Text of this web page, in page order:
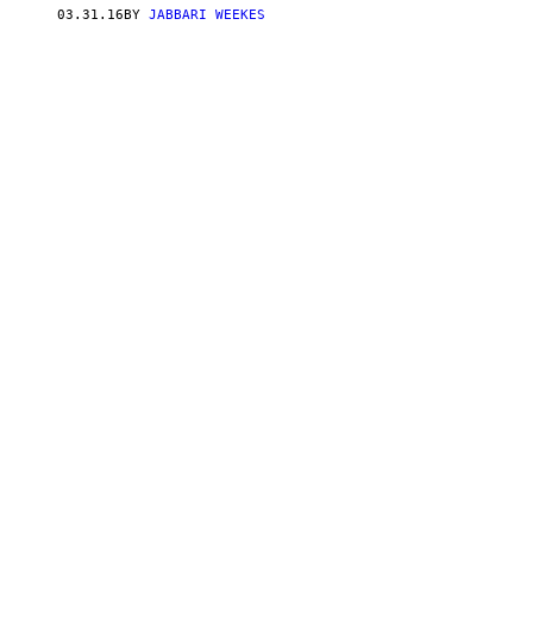
03.31.16 BY JABBARI WEEKES